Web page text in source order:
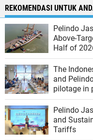
REKOMENDASI UNTUK
Pelindo
Above-
Half of
Business
The
and
pilotage in
Pelindo
and
Tariffs